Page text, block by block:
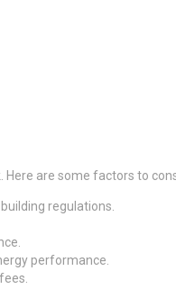
are some factors to
regulations.
performance.